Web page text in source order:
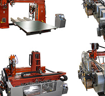
a 3D printed metal
3 seconds to analyze
job alone. Moreover,
usually only identified
image
twin format